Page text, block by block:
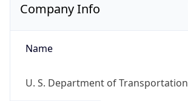
Company Info
Name
U. S. Department of Transportation